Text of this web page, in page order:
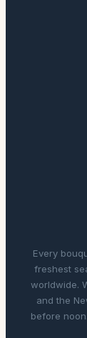
Every
freshest
worldwide.
and the
before